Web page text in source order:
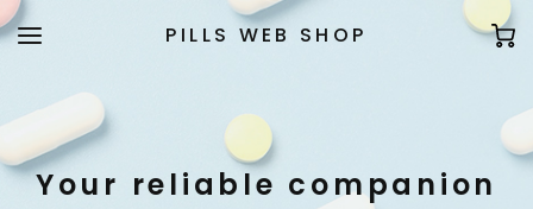
PILLS WEB SHOP
Your reliable companion